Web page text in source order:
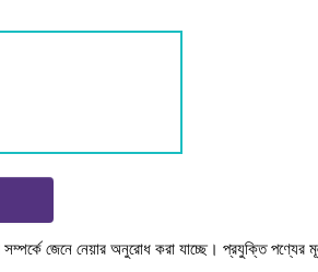
সম্পর্কে জেনে নেয়ার অনুরোধ করা যাচ্ছে। প্রযুক্তি